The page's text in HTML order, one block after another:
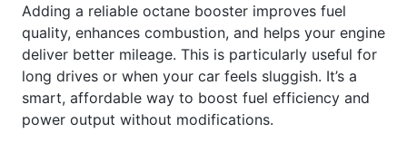
quality, enhances combustion, and helps your engine
deliver better mileage. This is particularly useful for
long drives or when your car feels sluggish. It’s a
smart, affordable way to boost fuel efficiency and
power output without modifications.